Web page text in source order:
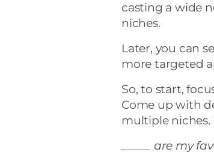
casting a wide
niches.
Later, you can
more targeted
So, to start,
Come up with
multiple niches.
_____ are my